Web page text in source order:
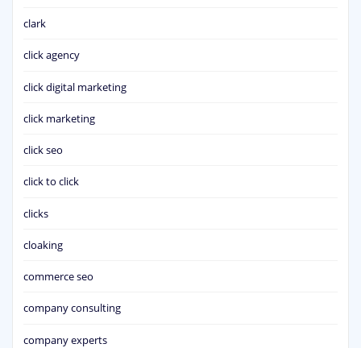
clark
click agency
click digital marketing
click marketing
click seo
click to click
clicks
cloaking
commerce seo
company consulting
company experts